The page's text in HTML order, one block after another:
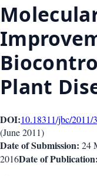
Plant
DOI:10.18311/jbc/2011/
(June 2011)
Date of Submission: 24
2016Date of Publication: